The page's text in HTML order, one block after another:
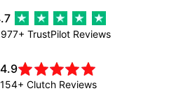
TrustPilot Reviews
4.9
154+ Clutch Reviews